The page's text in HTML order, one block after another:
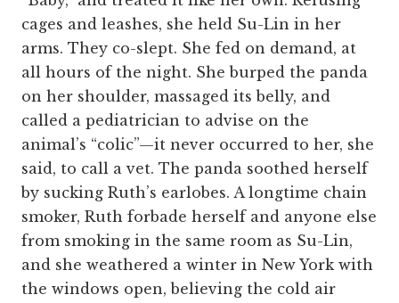
cages and leashes, she held Su-Lin in her
arms. They co-slept. She fed on demand, at
all hours of the night. She burped the panda
on her shoulder, massaged its belly, and
called a pediatrician to advise on the
animal’s “colic”—it never occurred to her, she
said, to call a vet. The panda soothed herself
by sucking Ruth’s earlobes. A longtime chain
smoker, Ruth forbade herself and anyone else
from smoking in the same room as Su-Lin,
and she weathered a winter in New York with
the windows open, believing the cold air